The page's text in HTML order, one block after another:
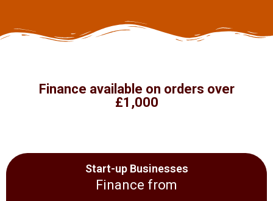
Finance available on orders over
£1,000
Start-up Businesses
Finance from